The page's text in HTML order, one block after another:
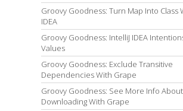
Groovy Goodness: Turn Map Into Class
IDEA
Groovy Goodness: IntelliJ IDEA
Values
Groovy Goodness: Exclude Transitive
Dependencies With Grape
Groovy Goodness: See More Info About
Downloading With Grape